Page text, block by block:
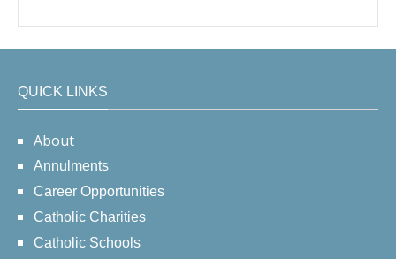
QUICK LINKS
About
Annulments
Career Opportunities
Catholic Charities
Catholic Schools